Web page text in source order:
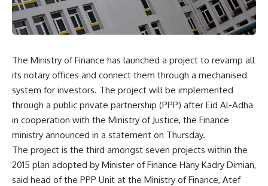
The Ministry of Finance has launched a project to revamp all
its notary offices and connect them through a mechanised
system for investors. The project will be implemented
through a public private partnership (PPP) after Eid Al-Adha
in cooperation with the Ministry of Justice, the Finance
ministry announced in a statement on Thursday.
The project is the third amongst seven projects within the
2015 plan adopted by Minister of Finance Hany Kadry Dimian,
said head of the PPP Unit at the Ministry of Finance, Atef